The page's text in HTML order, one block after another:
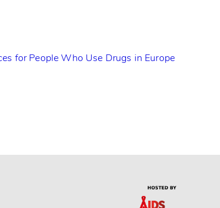
for People Who Use Drugs in Europe